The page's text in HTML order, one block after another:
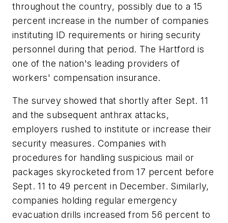
throughout the country, possibly due to a 15
percent increase in the number of companies
instituting ID requirements or hiring security
personnel during that period. The Hartford is
one of the nation's leading providers of
workers' compensation insurance.
The survey showed that shortly after Sept. 11
and the subsequent anthrax attacks,
employers rushed to institute or increase their
security measures. Companies with
procedures for handling suspicious mail or
packages skyrocketed from 17 percent before
Sept. 11 to 49 percent in December. Similarly,
companies holding regular emergency
evacuation drills increased from 56 percent to